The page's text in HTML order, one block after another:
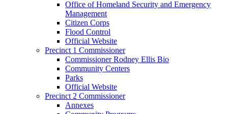
Office of Homeland Security and Emergency
Management
Citizen Corps
Flood Control
Official Website
Precinct 1 Commissioner
Commissioner Rodney Ellis Bio
Community Centers
Parks
Official Website
Precinct 2 Commissioner
Annexes